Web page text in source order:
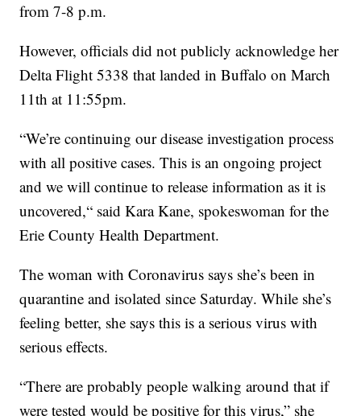
from 7-8 p.m.
However, officials did not publicly acknowledge her
Delta Flight 5338 that landed in Buffalo on March
11th at 11:55pm.
“We’re continuing our disease investigation process
with all positive cases. This is an ongoing project
and we will continue to release information as it is
uncovered,“ said Kara Kane, spokeswoman for the
Erie County Health Department.
The woman with Coronavirus says she’s been in
quarantine and isolated since Saturday. While she’s
feeling better, she says this is a serious virus with
serious effects.
“There are probably people walking around that if
were tested would be positive for this virus,” she